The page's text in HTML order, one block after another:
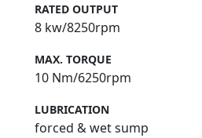
RATED OUTPUT
8 kw/8250rpm
MAX. TORQUE
10 Nm/6250rpm
LUBRICATION
forced & wet sump